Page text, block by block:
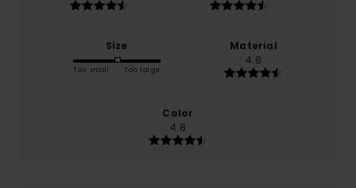
Size
Too small Too large
Material
4.8
Color
4.8